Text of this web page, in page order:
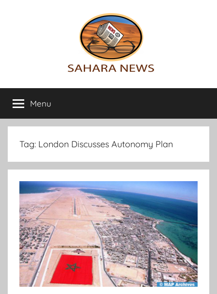
Sahara
News
info
on
the
Sahara
Menu
Tag: London Discusses Autonomy Plan